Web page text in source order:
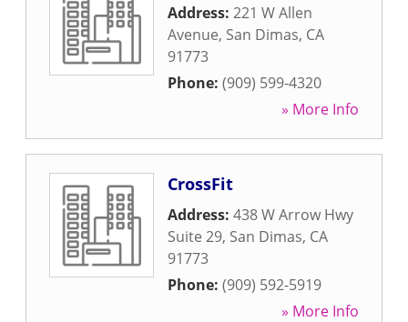
Address: 221 W Allen
Avenue, San Dimas, CA
91773
Phone: (909) 599-4320
» More Info
CrossFit
Address: 438 W Arrow Hwy
Suite 29, San Dimas, CA
91773
Phone: (909) 592-5919
» More Info